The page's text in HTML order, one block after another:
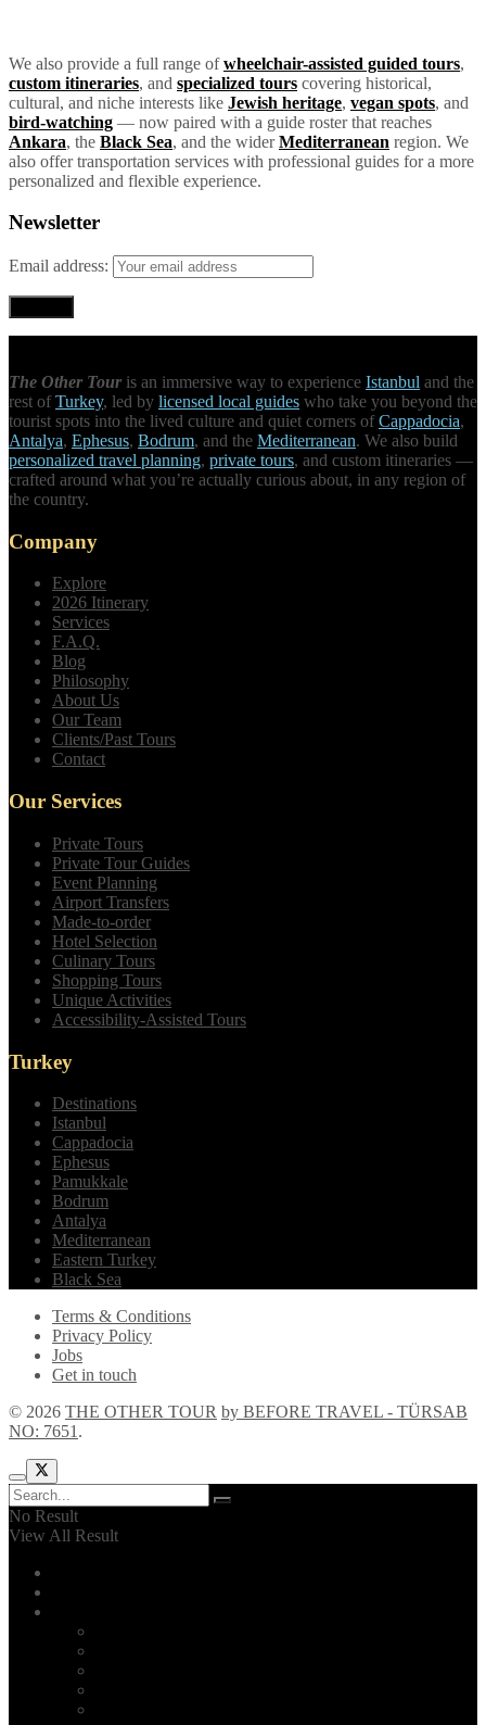
We also provide a full range ofwheelchair-assisted guided tours,
custom itineraries, and specialized tours covering historical,
cultural, and niche interests like Jewish heritage, vegan spots, and
bird-watching — now paired with a guide roster that reaches
Ankara, the Black Sea, and the widerMediterranean region. We
also offer transportation services with professional guides for a more
personalized and flexible experience.
Newsletter
Email address:
The Other Tour is an immersive way to experience Istanbul and the
rest ofTurkey, led by licensed local guides who take you beyond the
tourist spots into the lived culture and quiet corners ofCappadocia,
Antalya, Ephesus, Bodrum, and the Mediterranean. We also build
personalized travel planning, private tours, and custom itineraries —
crafted around what you’re actually curious about, in any region of
the country.
Company
Explore
2026 Itinerary
Services
F.A.Q.
Blog
Philosophy
About Us
Our Team
Clients/Past Tours
Contact
Our Services
Private Tours
Private Tour Guides
Event Planning
Airport Transfers
Made-to-order
Hotel Selection
Culinary Tours
Shopping Tours
Unique Activities
Accessibility-Assisted Tours
Turkey
Destinations
Istanbul
Cappadocia
Ephesus
Pamukkale
Bodrum
Antalya
Mediterranean
Eastern Turkey
Black Sea
Terms & Conditions
Privacy Policy
Jobs
Get in touch
© 2026 THE OTHER TOUR by BEFORE TRAVEL - TÜRSAB
NO: 7651 .
No Result
View All Result